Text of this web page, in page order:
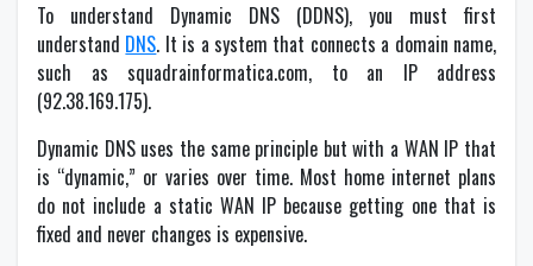
To understand Dynamic DNS (DDNS), you must first
understand DNS. It is a system that connects a domain name,
such as squadrainformatica.com, to an IP address
(92.38.169.175).
Dynamic DNS uses the same principle but with a WAN IP that
is “dynamic,” or varies over time. Most home internet plans
do not include a static WAN IP because getting one that is
fixed and never changes is expensive.